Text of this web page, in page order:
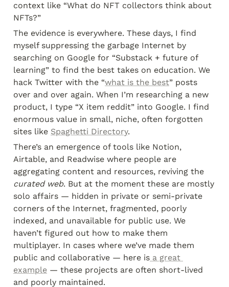
context like “What do NFT collectors think about
NFTs?”
The evidence is everywhere. These days, I find
myself suppressing the garbage Internet by
searching on Google for “Substack + future of
learning” to find the best takes on education. We
hack Twitter with the “what is the best” posts
over and over again. When I’m researching a new
product, I type “X item reddit” into Google. I find
enormous value in small, niche, often forgotten
sites like Spaghetti Directory.
There’s an emergence of tools like Notion,
Airtable, and Readwise where people are
curated web. But at the moment these are mostly
solo affairs — hidden in private or semi-private
corners of the Internet, fragmented, poorly
indexed, and unavailable for public use. We
haven’t figured out how to make them
multiplayer. In cases where we’ve made them
public and collaborative — here is a great
example — these projects are often short-lived
and poorly maintained.